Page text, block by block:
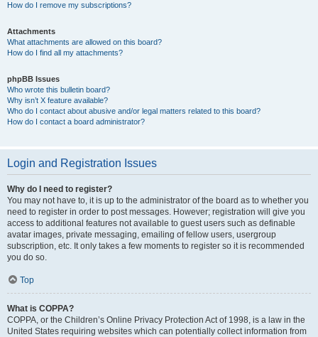
How do I remove my subscriptions?
Attachments
What attachments are allowed on this board?
How do I find all my attachments?
phpBB Issues
Who wrote this bulletin board?
Why isn’t X feature available?
Who do I contact about abusive and/or legal matters related to this board?
How do I contact a board administrator?
Login and Registration Issues
Why do I need to register?
You may not have to, it is up to the administrator of the board as to whether you
need to register in order to post messages. However; registration will give you
access to additional features not available to guest users such as definable
avatar images, private messaging, emailing of fellow users, usergroup
subscription, etc. It only takes a few moments to register so it is recommended
you do so.
Top
What is COPPA?
COPPA, or the Children’s Online Privacy Protection Act of 1998, is a law in the
United States requiring websites which can potentially collect information from